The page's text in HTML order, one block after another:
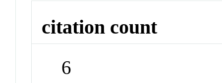
citation count
6